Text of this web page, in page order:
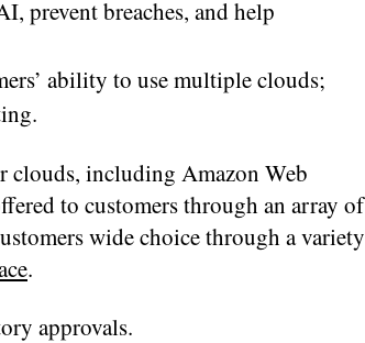
prevent breaches, and help
ability to use multiple clouds;
clouds, including Amazon Web
to customers through an array of
wide choice through a variety
.
approvals.